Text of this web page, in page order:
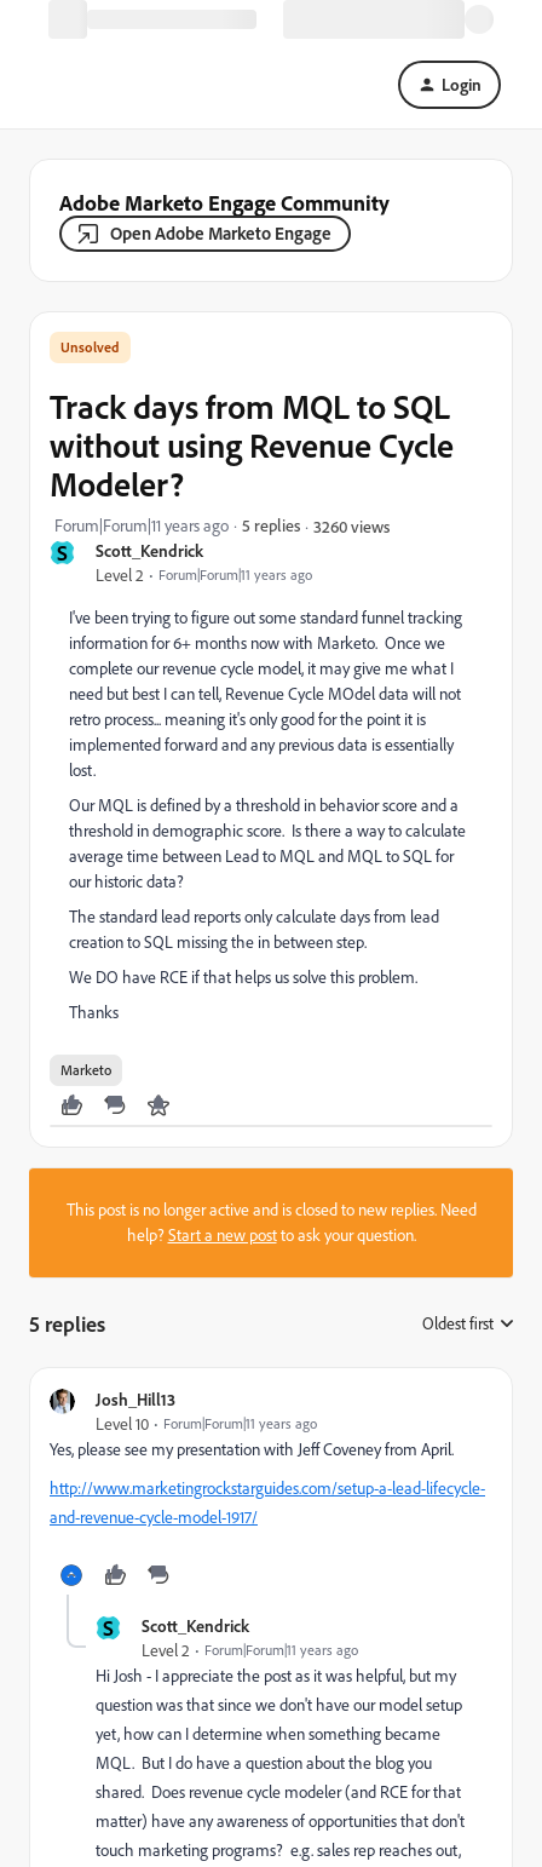
Login
Adobe Marketo Engage Community
Open Adobe Marketo Engage
S Scott_Kendrick
Level 2 Forum|Forum|11 years ago
Track days from MQL to SQL
without using Revenue Cycle
Modeler?
Forum|Forum|11 years ago 5 replies 3260 views
I've been trying to figure out some standard funnel tracking
information for 6+ months now with Marketo. Once we
complete our revenue cycle model, it may give me what I
need but best I can tell, Revenue Cycle MOdel data will not
retro process... meaning it's only good for the point it is
implemented forward and any previous data is essentially
lost.
Our MQL is defined by a threshold in behavior score and a
threshold in demographic score. Is there a way to calculate
average time between Lead to MQL and MQL to SQL for
our historic data?
The standard lead reports only calculate days from lead
creation to SQL missing the in between step.
We DO have RCE if that helps us solve this problem.
Thanks
Marketo
This post is no longer active and is closed to new replies. Need
help?Start a new postto ask your question.
5 replies Oldest first
Josh_Hill13
Level 10 Forum|Forum|11 years ago
Yes, please see my presentation with Jeff Coveney from April.
http://www.marketingrockstarguides.com/setup-a-lead-lifecycle-
and-revenue-cycle-model-1917/
S Scott_Kendrick
Level 2 Forum|Forum|11 years ago
Hi Josh - I appreciate the post as it was helpful, but my
question was that since we don't have our model setup
yet, how can I determine when something became
MQL. But I do have a question about the blog you
shared. Does revenue cycle modeler (and RCE for that
matter) have any awareness of opportunities that don't
touch marketing programs? e.g. sales rep reaches out,